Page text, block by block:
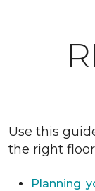
Use this
the right
Planning